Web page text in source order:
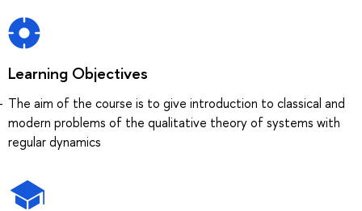
Learning Objectives
The aim of the course is to give introduction to classical and
modern problems of the qualitative theory of systems with
regular dynamics